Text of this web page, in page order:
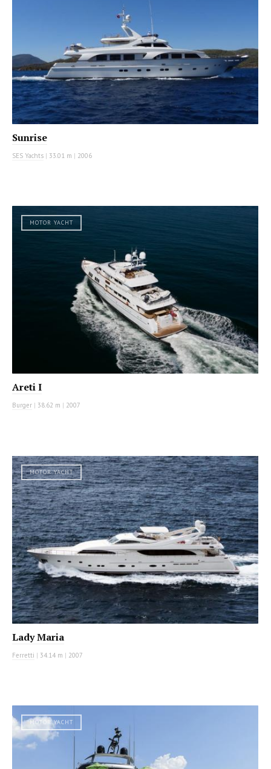
Sunrise
SES Yachts | 33.01 m | 2006
MOTOR YACHT
Areti I
Burger | 38.62 m | 2007
MOTOR YACHT
Lady Maria
Ferretti | 34.14 m | 2007
MOTOR YACHT